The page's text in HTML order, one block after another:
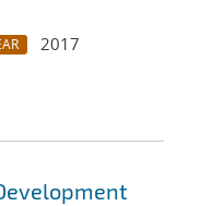
2017